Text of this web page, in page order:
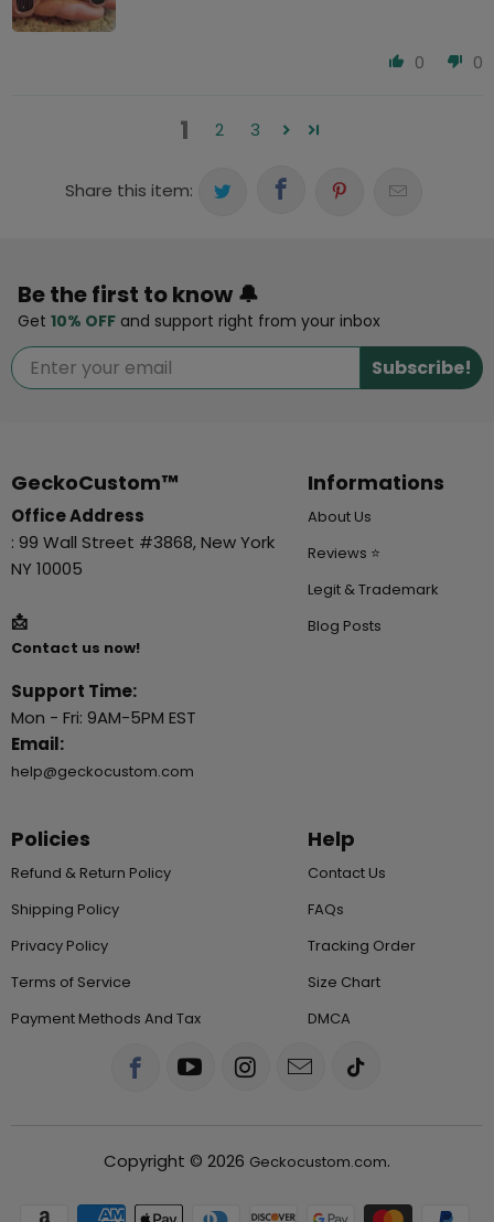
0 0
1 2 3
Share this item:
Be the first to know 🔔
Get 10% OFF and support right from your inbox
Subscribe!
GeckoCustom™
Office Address
: 99 Wall Street #3868, New York
NY 10005
📩
Contact us now!
Support Time:
Mon - Fri: 9AM-5PM EST
Email:
help@geckocustom.com
Informations
About Us
Reviews ⭐
Legit & Trademark
Blog Posts
Policies
Refund & Return Policy
Shipping Policy
Privacy Policy
Terms of Service
Payment Methods And Tax
Help
Contact Us
FAQs
Tracking Order
Size Chart
DMCA
Copyright © 2026 Geckocustom.com.